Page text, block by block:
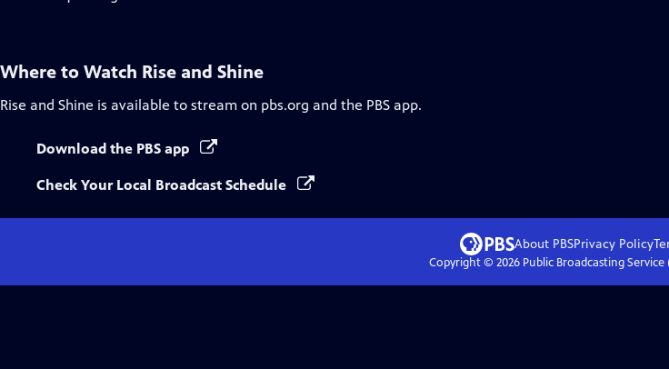
Where to Watch Rise and Shine
Rise and Shine is available to stream on pbs.org and the PBS app.
Download the PBS app
Check Your Local Broadcast Schedule
About PBSPrivacy Policy
Copyright © 2026Public Broadcasting Service